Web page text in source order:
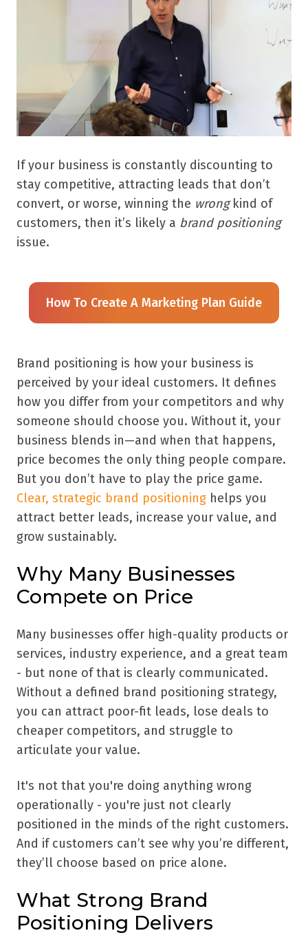
If your business is constantly discounting to
stay competitive, attracting leads that don’t
convert, or worse, winning the wrongkind of
customers, then it’s likely a brand positioning
issue.
How To Create A Marketing Plan Guide
Brand positioning is how your business is
perceived by your ideal customers. It defines
how you differ from your competitors and why
someone should choose you. Without it, your
business blends in—and when that happens,
price becomes the only thing people compare.
But you don’t have to play the price game.
Clear, strategic brand positioning helps you
attract better leads, increase your value, and
grow sustainably.
Why Many Businesses
Compete on Price
Many businesses offer high-quality products or
services, industry experience, and a great team
- but none of that is clearly communicated.
Without a defined brand positioning strategy,
you can attract poor-fit leads, lose deals to
cheaper competitors, and struggle to
articulate your value.
It's not that you're doing anything wrong
operationally - you're just not clearly
positioned in the minds of the right customers.
And if customers can’t see why you’re different,
they’ll choose based on price alone.
What Strong Brand
Positioning Delivers